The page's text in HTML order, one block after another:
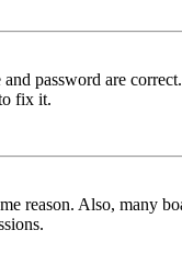
password are
fix it.
reason. Also, many